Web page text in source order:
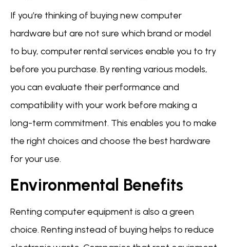
If you’re thinking of buying new computer
hardware but are not sure which brand or model
to buy, computer rental services enable you to try
before you purchase. By renting various models,
you can evaluate their performance and
compatibility with your work before making a
long-term commitment. This enables you to make
the right choices and choose the best hardware
for your use.
Environmental Benefits
Renting computer equipment is also a green
choice. Renting instead of buying helps to reduce